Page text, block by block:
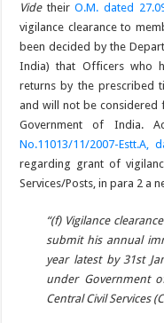
VidetheirO.M. dated
vigilance clearance to
been decided by the
India) that Officers who
returns by the prescribed
and will not be considered
Government of India.
No.11013/11/2007-Estt.A,
regarding grant of
Services/Posts, in para 2 a
“(f) Vigilance
submit his annual
year latest by 31st
under Government
Central Civil Services